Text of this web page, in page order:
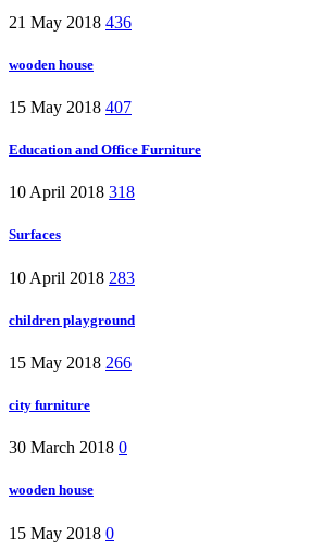
21 May 2018 436
wooden house
15 May 2018 407
Education and Office Furniture
10 April 2018 318
Surfaces
10 April 2018 283
children playground
15 May 2018 266
city furniture
30 March 2018 0
wooden house
15 May 2018 0